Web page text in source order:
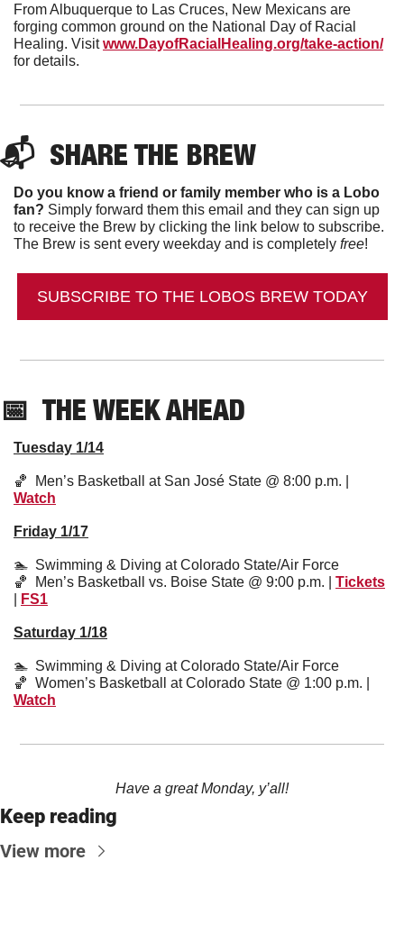
From Albuquerque to Las Cruces, New Mexicans are
forging common ground on the National Day of Racial
Healing. Visit www.DayofRacialHealing.org/take-action/
for details.
📬 SHARE THE BREW
Do you know a friend or family member who is a Lobo
fan? Simply forward them this email and they can sign up
to receive the Brew by clicking the link below to subscribe.
The Brew is sent every weekday and is completely free!
SUBSCRIBE TO THE LOBOS BREW TODAY
📅
  THE WEEK AHEAD
Tuesday 1/14
🏀
Watch
Friday 1/17
🏊  Swimming & Diving at Colorado State/Air Force
🏀
  Men’s Basketball vs. Boise State @ 9:00 p.m. |
Tickets
FS1
Saturday 1/18
🏊  Swimming & Diving at Colorado State/Air Force
🏀
Watch
Have a great Monday, y’all!
Keep reading
View more